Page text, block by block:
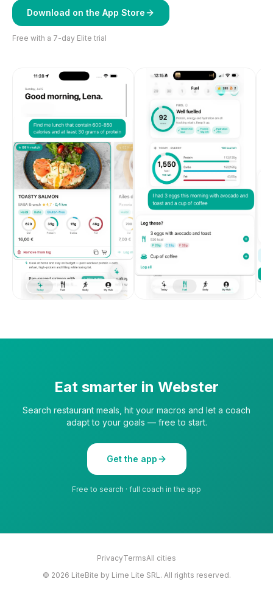
Download on the App Store
Free with a 7-day Elite trial
Eat smarter in Webster
Search restaurant meals, hit your macros and let a coach
adapt to your goals — free to start.
Get the app
Free to search · full coach in the app
PrivacyTermsAll cities
© 2026 LiteBite by Lime Lite SRL. All rights reserved.